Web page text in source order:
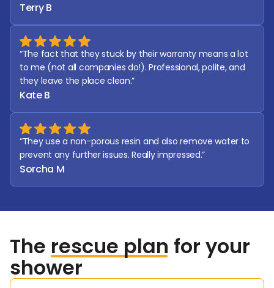
Terry B
“The fact that they stuck by their warranty means a lot
to me (not all companies do!). Professional, polite, and
they leave the place clean.”
Kate B
“They use a non-porous resin and also remove water to
prevent any further issues. Really impressed.”
Sorcha M
The rescue plan for your
shower